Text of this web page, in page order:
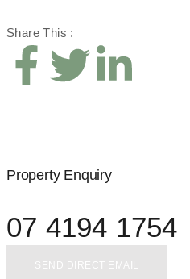
Share This :
Property Enquiry
07 4194 1754
SEND DIRECT EMAIL